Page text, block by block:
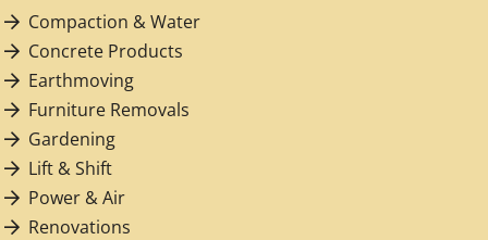
Compaction & Water
Concrete Products
Earthmoving
Furniture Removals
Gardening
Lift & Shift
Power & Air
Renovations